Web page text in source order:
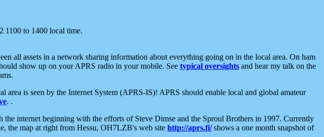
1100 to 1400 local time.
all assets in a network sharing information about everything going on in the local area. On ham
show up on your APRS radio in your mobile. See typical oversights and hear my talk on the
is seen by the Internet System (APRS-IS)! APRS should enable local and global amateur
. .
internet beginning with the efforts of Steve Dimse and the Sproul Brothers in 1997. Currently
the map at right from Hessu, OH7LZB's web site http://aprs.fi/shows a one month snapshot of